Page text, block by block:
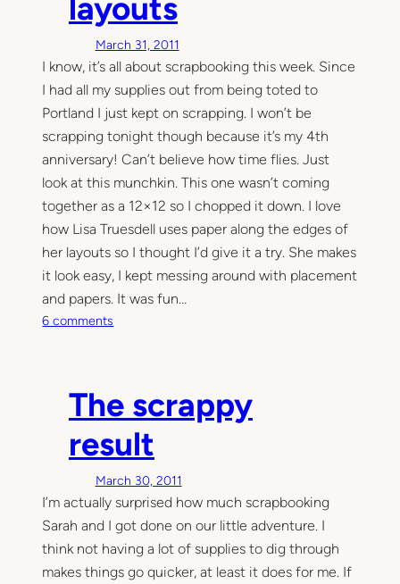
a
g
l
o
v
e
layouts
March 31, 2011
I know, it’s all about scrapbooking this week. Since
I had all my supplies out from being toted to
Portland I just kept on scrapping. I won’t be
scrapping tonight though because it’s my 4th
anniversary! Can’t believe how time flies. Just
look at this munchkin. This one wasn’t coming
together as a 12×12 so I chopped it down. I love
how Lisa Truesdell uses paper along the edges of
her layouts so I thought I’d give it a try. She makes
it look easy, I kept messing around with placement
and papers. It was fun…
6 comments
w
i
n
g
o
n
l
a
y
The scrappy
result
March 30, 2011
I’m actually surprised how much scrapbooking
Sarah and I got done on our little adventure. I
think not having a lot of supplies to dig through
makes things go quicker, at least it does for me. If